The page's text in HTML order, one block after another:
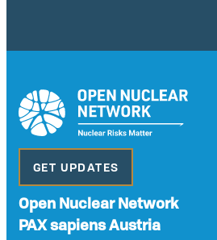
GET UPDATES
Open Nuclear Network
PAX sapiens Austria